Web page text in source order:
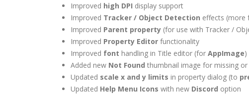
Improved high DPI display support
Improved Tracker / Object Detection effects (more
Improved Parent property (for use with Tracker /
Improved Property Editor functionality
Improved font handling in Title editor (for AppImage)
Added new Not Found thumbnail image for missing
Updated scale x and y limits in property dialog (to
Updated Help Menu Icons with new Discord option